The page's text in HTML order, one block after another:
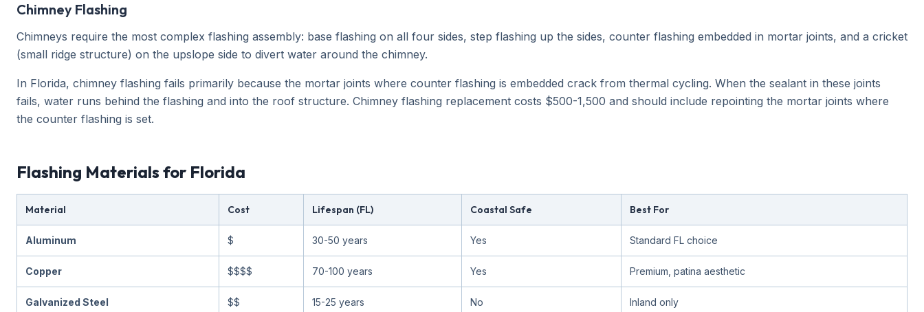
Chimney Flashing
Chimneys require the most complex flashing assembly: base flashing on all four sides, step flashing up the sides, counter flashing embedded in mortar joints, and a cricket
(small ridge structure) on the upslope side to divert water around the chimney.
In Florida, chimney flashing fails primarily because the mortar joints where counter flashing is embedded crack from thermal cycling. When the sealant in these joints
fails, water runs behind the flashing and into the roof structure. Chimney flashing replacement costs $500-1,500 and should include repointing the mortar joints where
the counter flashing is set.
Flashing Materials for Florida
Material Cost Lifespan (FL) Coastal Safe Best For
Aluminum $ 30-50 years Yes Standard FL choice
Copper $$$$ 70-100 years Yes Premium, patina aesthetic
Galvanized Steel $$ 15-25 years No Inland only